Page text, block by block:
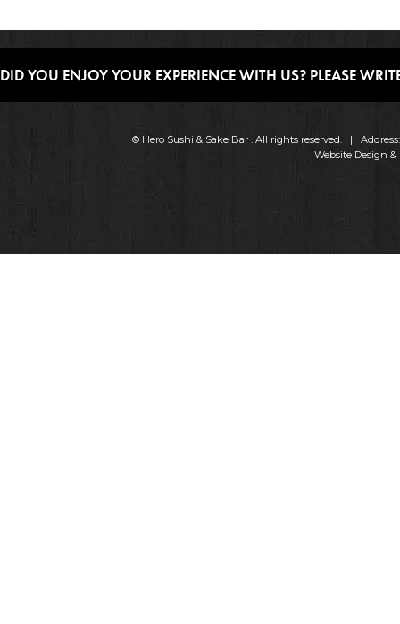
DID YOU ENJOY YOUR EXPERIENCE WITH US? PLEASE
© Hero Sushi & Sake Bar . All rights reserved. |
Website Design